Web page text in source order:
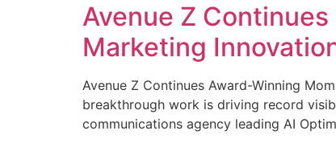
Avenue Z
Marketing
Avenue Z Continues Award-Winning
breakthrough work is driving record
communications agency leading AI